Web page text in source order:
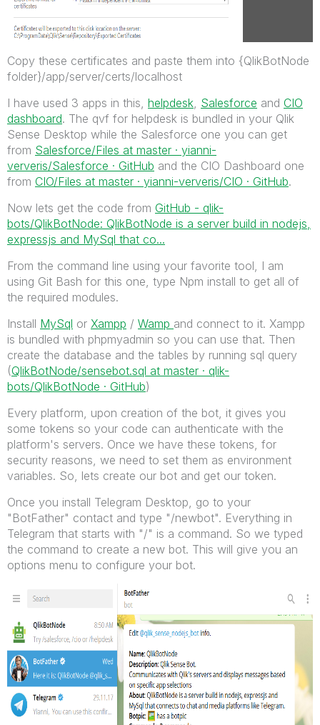
Copy these certificates and paste them into {QlikBotNode
folder}/app/server/certs/localhost
I have used 3 apps in this, helpdesk Salesforce and CIO
dashboard. The qvf for helpdesk is bundled in your Qlik
Sense Desktop while the Salesforce one you can get
from Salesforce/Files at master · yianni-
ververis/Salesforce · GitHub and the CIO Dashboard one
from CIO/Files at master · yianni-ververis/CIO · GitHub.
Now lets get the code from GitHub - qlik-
bots/QlikBotNode: QlikBotNode is a server build in nodejs,
expressjs and MySql that co...
From the command line using your favorite tool, I am
using Git Bash for this one, type Npm install to get all of
the required modules.
Install MySql or Xampp / Wamp and connect to it. Xampp
is bundled with phpmyadmin so you can use that. Then
create the database and the tables by running sql query
(QlikBotNode/sensebot.sql at master · qlik-
bots/QlikBotNode · GitHub)
Every platform, upon creation of the bot, it gives you
some tokens so your code can authenticate with the
platform's servers. Once we have these tokens, for
security reasons, we need to set them as environment
variables. So, lets create our bot and get our token.
Once you install Telegram Desktop, go to your
"BotFather" contact and type "/newbot". Everything in
Telegram that starts with "/" is a command. So we typed
the command to create a new bot. This will give you an
options menu to configure your bot.